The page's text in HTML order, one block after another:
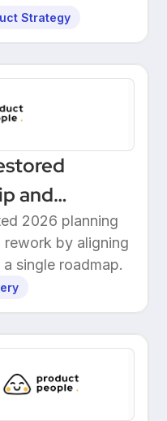
Strategy
and
Discovery
2026 planning
by aligning
single roadmap.